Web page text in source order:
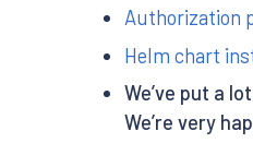
Authorization
Helm chart
We’ve put a
We’re very